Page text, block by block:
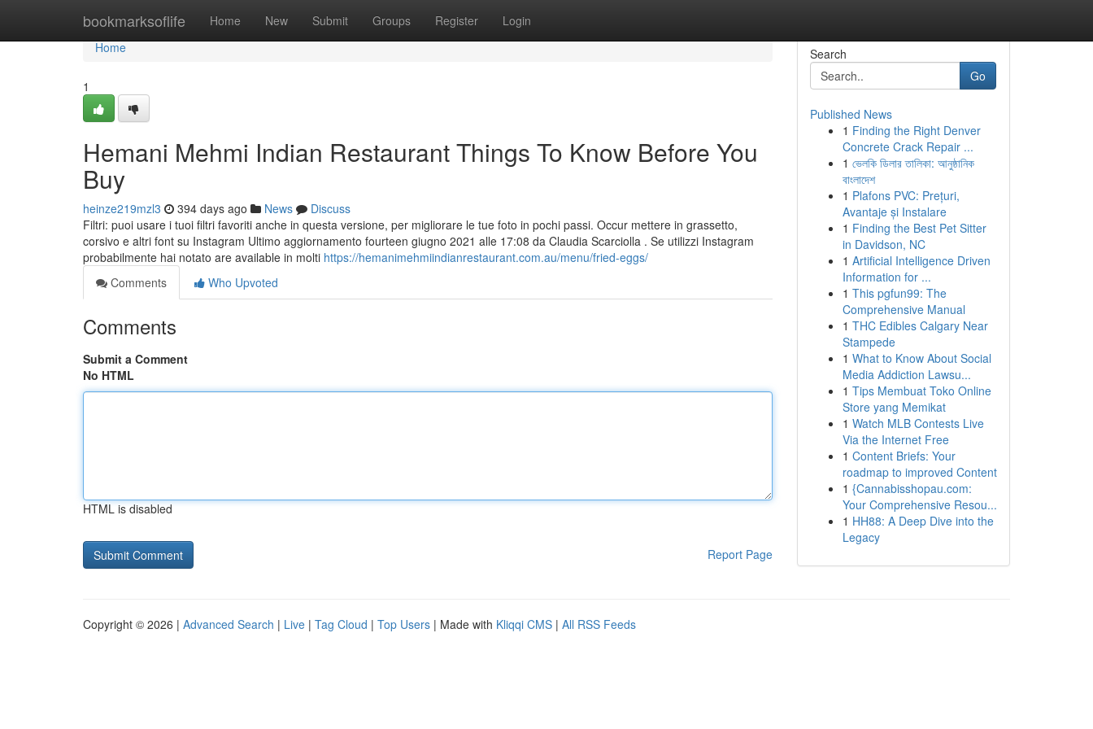
bookmarksoflife Home New Submit Groups Register Login
Home
Home
1
Hemani Mehmi Indian Restaurant Things To Know Before You
Buy
heinze219mzl3 394 days ago News
Discuss
Filtri: puoi usare i tuoi filtri favoriti anche in questa versione, per migliorare le tue foto in pochi passi. Occur mettere in grassetto,
corsivo e altri font su Instagram Ultimo aggiornamento fourteen giugno 2021 alle 17:08 da Claudia Scarciolla . Se utilizzi Instagram
probabilmente hai notato are available in molti https://hemanimehmiindianrestaurant.com.au/menu/fried-eggs/
Comments
Who Upvoted
Comments
Submit a Comment
No HTML
HTML is disabled
Report Page
Search
Go
Published News
1 Finding the Right Denver
Concrete Crack Repair ...
1 ভেলকি ডিলার তালিকা: আনুষ্ঠানিক
বাংলাদেশ
1 Plafons PVC: Prețuri,
Avantaje și Instalare
1 Finding the Best Pet Sitter
in Davidson, NC
1 Artificial Intelligence Driven
Information for ...
1 This pgfun99: The
Comprehensive Manual
1 THC Edibles Calgary Near
Stampede
1 What to Know About Social
Media Addiction Lawsu...
1 Tips Membuat Toko Online
Store yang Memikat
1 Watch MLB Contests Live
Via the Internet Free
1 Content Briefs: Your
roadmap to improved Content
1 {Cannabisshopau.com:
Your Comprehensive Resou...
1 HH88: A Deep Dive into the
Legacy
Copyright © 2026 | Advanced Search | Live | Tag Cloud | Top Users | Made with Kliqqi CMS | All RSS Feeds